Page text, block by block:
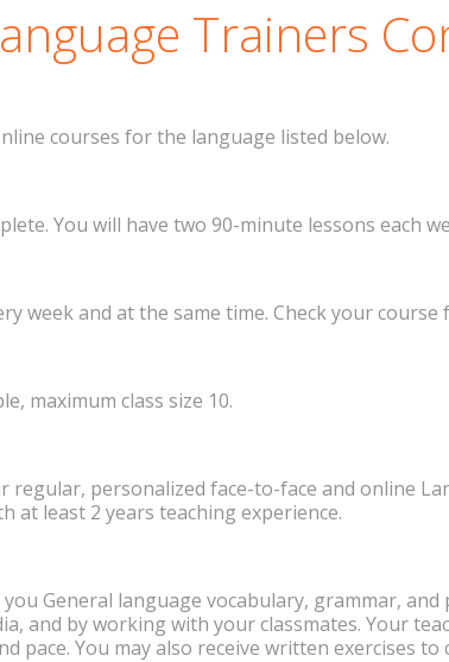
Trainers
courses for the language listed below.
You will have two 90-minute lessons each
week and at the same time. Check your
maximum class size 10.
regular, personalized face-to-face and online
at least 2 years teaching experience.
General language vocabulary, grammar,
and by working with your classmates. Your
pace. You may also receive written exercises